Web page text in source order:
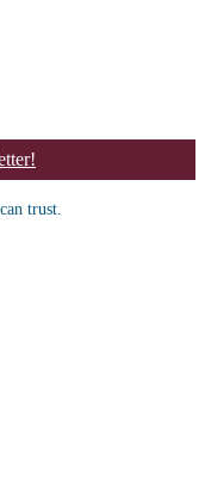
trust.